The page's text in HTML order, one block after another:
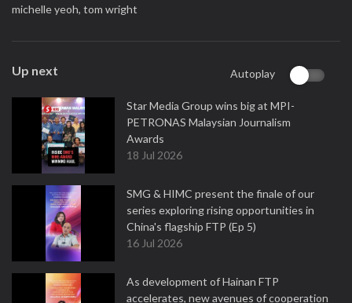
michelle yeoh, tom wright
Up next Autoplay
Star Media Group wins big at MPI-
PETRONAS Malaysian Journalism
Awards
18 Jul 2026
SMG & HIMC present the finale of our
series exploring rising opportunities in
China's flagship FTP (Ep 5)
16 Jul 2026
As development of Hainan FTP
accelerates, new avenues of cooperation